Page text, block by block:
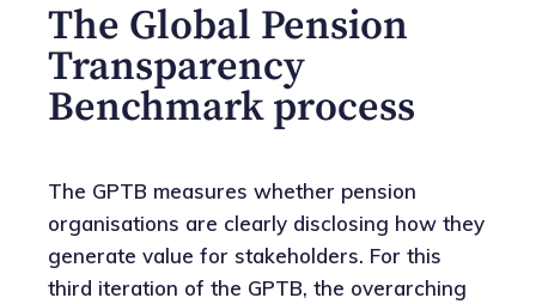
The Global Pension
Transparency
Benchmark process
The GPTB measures whether pension
organisations are clearly disclosing how they
generate value for stakeholders. For this
third iteration of the GPTB, the overarching